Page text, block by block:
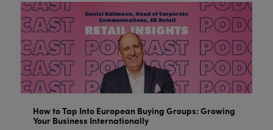
How to Tap Into European Buying Groups: Growing
Your Business Internationally